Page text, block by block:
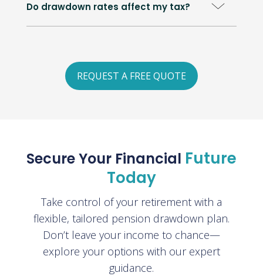
Do drawdown rates affect my tax?
REQUEST A FREE QUOTE
Secure Your Financial Future
Today
Take control of your retirement with a
flexible, tailored pension drawdown plan.
Don’t leave your income to chance—
explore your options with our expert
guidance.